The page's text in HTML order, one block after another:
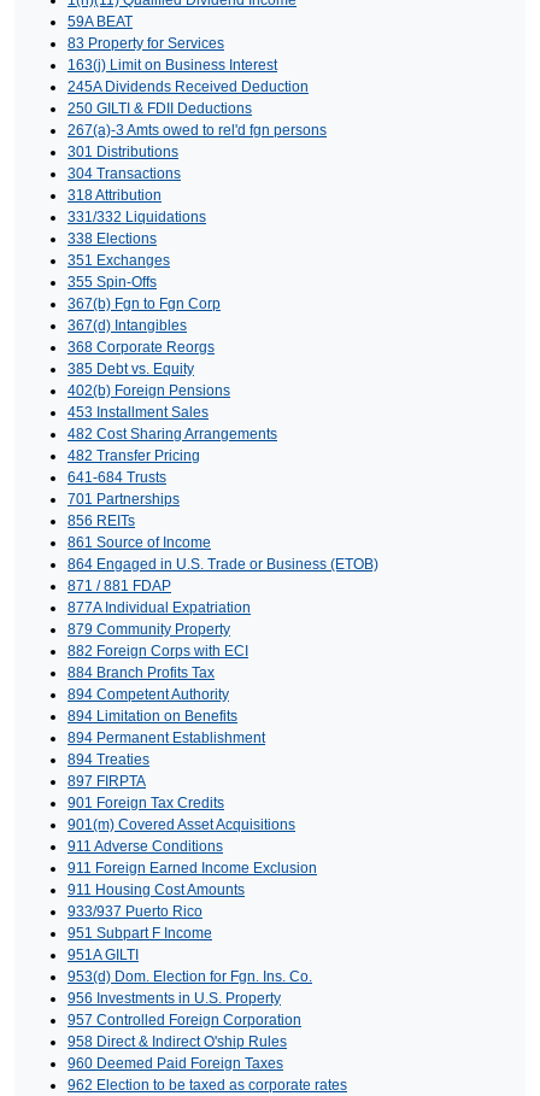
59A BEAT
83 Property for Services
163(j) Limit on Business Interest
245A Dividends Received Deduction
250 GILTI & FDII Deductions
267(a)-3 Amts owed to rel'd fgn persons
301 Distributions
304 Transactions
318 Attribution
331/332 Liquidations
338 Elections
351 Exchanges
355 Spin-Offs
367(b) Fgn to Fgn Corp
367(d) Intangibles
368 Corporate Reorgs
385 Debt vs. Equity
402(b) Foreign Pensions
453 Installment Sales
482 Cost Sharing Arrangements
482 Transfer Pricing
641-684 Trusts
701 Partnerships
856 REITs
861 Source of Income
864 Engaged in U.S. Trade or Business (ETOB)
871 / 881 FDAP
877A Individual Expatriation
879 Community Property
882 Foreign Corps with ECI
884 Branch Profits Tax
894 Competent Authority
894 Limitation on Benefits
894 Permanent Establishment
894 Treaties
897 FIRPTA
901 Foreign Tax Credits
901(m) Covered Asset Acquisitions
911 Adverse Conditions
911 Foreign Earned Income Exclusion
911 Housing Cost Amounts
933/937 Puerto Rico
951 Subpart F Income
951A GILTI
953(d) Dom. Election for Fgn. Ins. Co.
956 Investments in U.S. Property
957 Controlled Foreign Corporation
958 Direct & Indirect O'ship Rules
960 Deemed Paid Foreign Taxes
962 Election to be taxed as corporate rates